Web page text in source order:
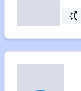
switch_access_shortcut